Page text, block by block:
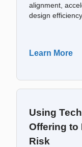
alignment,
design
Learn More
Using
Offering to
Risk